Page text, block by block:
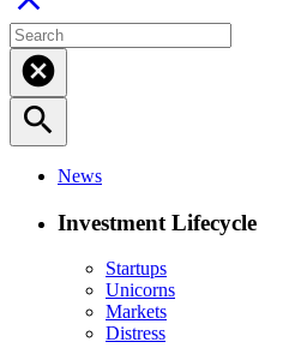
cancel
search
News
Investment Lifecycle
Startups
Unicorns
Markets
Distress